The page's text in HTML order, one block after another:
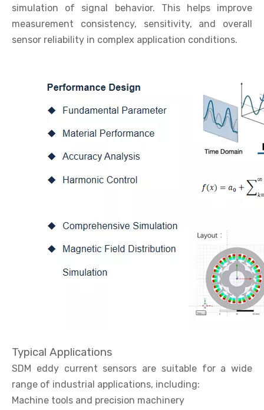
simulation of signal behavior. This helps improve
measurement consistency, sensitivity, and overall
sensor reliability in complex application conditions.
Typical Applications
SDM eddy current sensors are suitable for a wide
range of industrial applications, including:
Machine tools and precision machinery